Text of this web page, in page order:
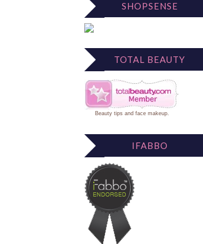
SHOPSENSE
TOTAL BEAUTY
Beauty tips and face makeup.
IFABBO